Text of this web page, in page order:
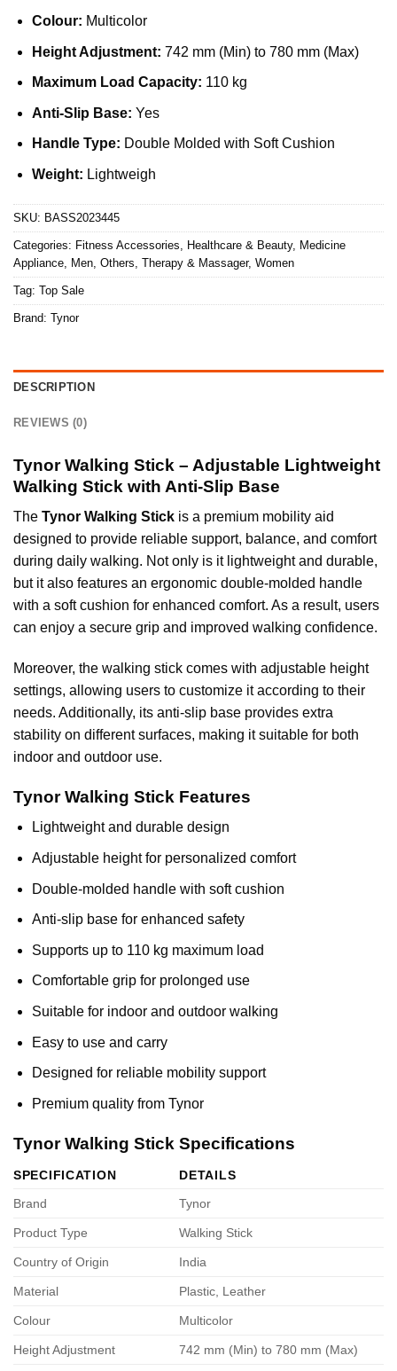
Colour: Multicolor
Height Adjustment: 742 mm (Min) to 780 mm (Max)
Maximum Load Capacity: 110 kg
Anti-Slip Base: Yes
Handle Type: Double Molded with Soft Cushion
Weight: Lightweigh
SKU: BASS2023445
Categories: Fitness Accessories Healthcare & Beauty, Medicine
Appliance
Men Others Therapy & Massager, Women
Tag: Top Sale
Brand: Tynor
DESCRIPTION
REVIEWS (0)
Tynor Walking Stick – Adjustable Lightweight
Walking Stick with Anti-Slip Base
The Tynor Walking Stick is a premium mobility aid
designed to provide reliable support, balance, and comfort
during daily walking. Not only is it lightweight and durable,
but it also features an ergonomic double-molded handle
with a soft cushion for enhanced comfort. As a result, users
can enjoy a secure grip and improved walking confidence.
Moreover, the walking stick comes with adjustable height
settings, allowing users to customize it according to their
needs. Additionally, its anti-slip base provides extra
stability on different surfaces, making it suitable for both
indoor and outdoor use.
Tynor Walking Stick Features
Lightweight and durable design
Adjustable height for personalized comfort
Double-molded handle with soft cushion
Anti-slip base for enhanced safety
Supports up to 110 kg maximum load
Comfortable grip for prolonged use
Suitable for indoor and outdoor walking
Easy to use and carry
Designed for reliable mobility support
Premium quality from Tynor
Tynor Walking Stick Specifications
SPECIFICATION
DETAILS
Brand
Tynor
Product Type Walking Stick
Country of Origin India
Material Plastic, Leather
Colour Multicolor
Height Adjustment 742 mm (Min) to 780 mm (Max)